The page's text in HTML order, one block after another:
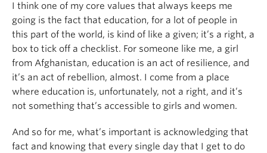
I think one of my core values that always keeps me
going is the fact that education, for a lot of people in
this part of the world, is kind of like a given; it’s a right, a
box to tick off a checklist. For someone like me, a girl
from Afghanistan, education is an act of resilience, and
it’s an act of rebellion, almost. I come from a place
where education is, unfortunately, not a right, and it’s
not something that’s accessible to girls and women.
And so for me, what’s important is acknowledging that
fact and knowing that every single day that I get to do